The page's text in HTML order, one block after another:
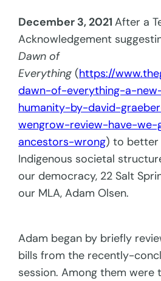
December 3, 2021After a
Acknowledgement
Dawn of
Everything (https://
dawn-of-everything-a-
humanity-by-david-
wengrow-review-have-
ancestors-wrong) to better
Indigenous societal
our democracy, 22 Salt
our MLA, Adam Olsen.
Adam began by briefly
bills from the recently-
session. Among them were